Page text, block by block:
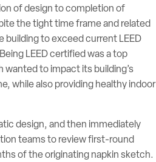
of design to completion of
the tight time frame and related
building to exceed current LEED
LEED certified was a top
to impact its building’s
while also providing healthy indoor
design, and then immediately
teams to review first-round
of the originating napkin sketch.